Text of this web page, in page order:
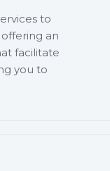
to
an
facilitate
you to